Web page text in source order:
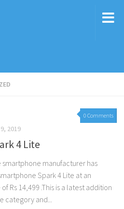
0 Comments
2019
4 Lite
manufacturer has
Spark 4 Lite at an
Rs 14,499 .This is a latest addition
category and...